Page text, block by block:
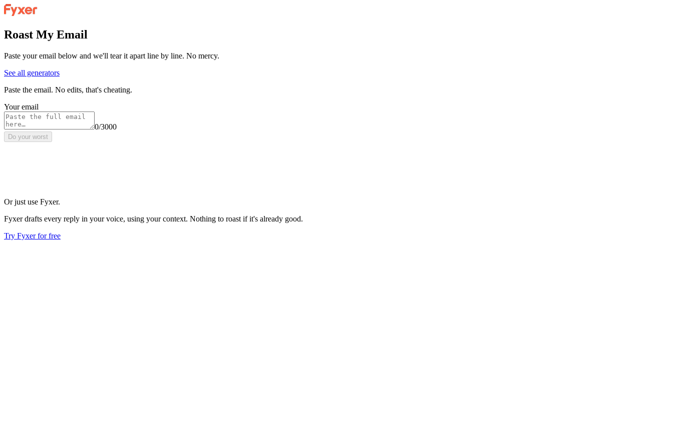
Roast My Email
Paste your email below and we'll tear it apart line by line. No mercy.
See all generators
Paste the email. No edits, that's cheating.
Your email
0/3000
Do your worst
Or just use Fyxer.
Fyxer drafts every reply in your voice, using your context. Nothing to roast if it's already good.
Try Fyxer for free